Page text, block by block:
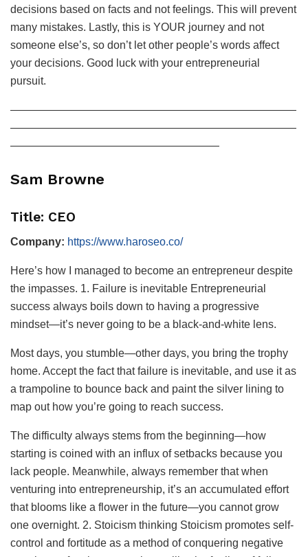
decisions based on facts and not feelings. This will prevent
many mistakes. Lastly, this is YOUR journey and not
someone else’s, so don’t let other people’s words affect
your decisions. Good luck with your entrepreneurial
pursuit.
——————————————————————————
——————————————————————————
———————————————————
Sam Browne
Title: CEO
Company: https://www.haroseo.co/
Here’s how I managed to become an entrepreneur despite
the impasses. 1. Failure is inevitable Entrepreneurial
success always boils down to having a progressive
mindset—it’s never going to be a black-and-white lens.
Most days, you stumble—other days, you bring the trophy
home. Accept the fact that failure is inevitable, and use it as
a trampoline to bounce back and paint the silver lining to
map out how you’re going to reach success.
The difficulty always stems from the beginning—how
starting is coined with an influx of setbacks because you
lack people. Meanwhile, always remember that when
venturing into entrepreneurship, it’s an accumulated effort
that blooms like a flower in the future—you cannot grow
one overnight. 2. Stoicism thinking Stoicism promotes self-
control and fortitude as a method of conquering negative